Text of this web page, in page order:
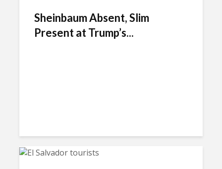
Sheinbaum Absent, Slim
Present at Trump’s...